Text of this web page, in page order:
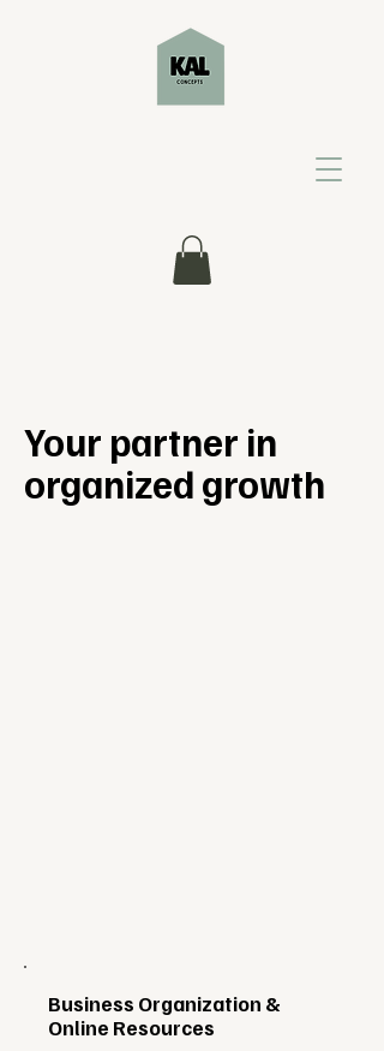
Your partner in
organized growth
Business Organization &
Online Resources